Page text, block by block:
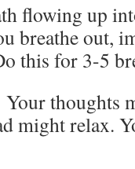
flowing up
breathe out,
this for 3-5
Your thoughts
might relax.